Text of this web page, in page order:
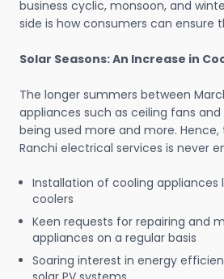
business cyclic, monsoon, and
side is how consumers can ensure
Solar Seasons: An Increase in
The longer summers between
appliances such as ceiling fans
being used more and more.
Ranchi electrical services is never
Installation of cooling appliances
coolers
Keen requests for repairing and
appliances on a regular basis
Soaring interest in energy